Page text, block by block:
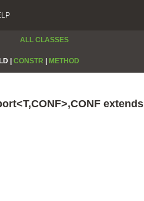
ALL CLASSES
| CONSTR METHOD
extends